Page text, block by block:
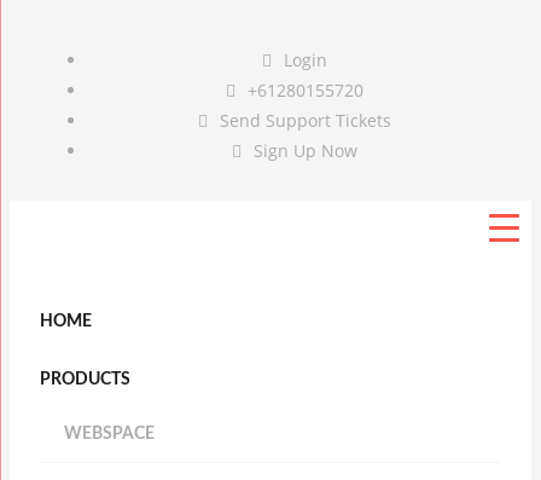
Login
+61280155720
Send Support Tickets
Sign Up Now
HOME
PRODUCTS
WEBSPACE